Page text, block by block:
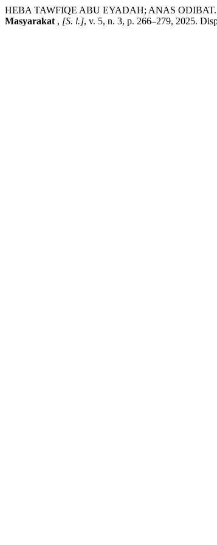
HEBA TAWFIQE ABU EYADAH; ANAS ODIBAT.
Masyarakat , [S. l.], v. 5, n. 3, p. 266–279, 2025.